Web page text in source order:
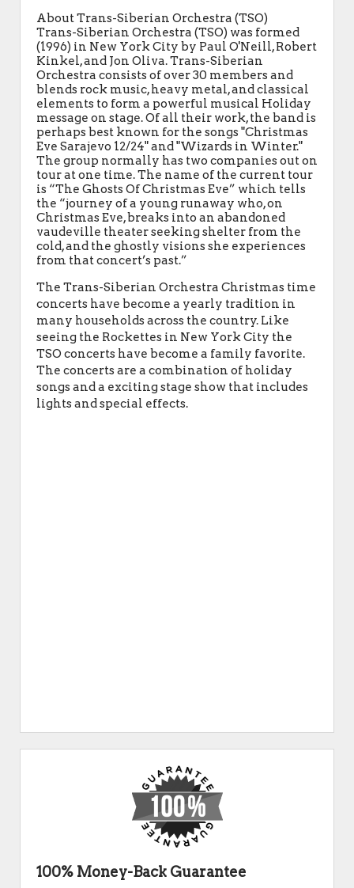
About Trans-Siberian Orchestra (TSO)
Trans-Siberian Orchestra (TSO) was formed
(1996) in New York City by Paul O'Neill, Robert
Kinkel, and Jon Oliva. Trans-Siberian
Orchestra consists of over 30 members and
blends rock music, heavy metal, and classical
elements to form a powerful musical Holiday
message on stage. Of all their work, the band is
perhaps best known for the songs "Christmas
Eve Sarajevo 12/24" and "Wizards in Winter."
The group normally has two companies out on
tour at one time. The name of the current tour
is “The Ghosts Of Christmas Eve” which tells
the “journey of a young runaway who, on
Christmas Eve, breaks into an abandoned
vaudeville theater seeking shelter from the
cold, and the ghostly visions she experiences
from that concert’s past.”
The Trans-Siberian Orchestra Christmas time
concerts have become a yearly tradition in
many households across the country. Like
seeing the Rockettes in New York City the
TSO concerts have become a family favorite.
The concerts are a combination of holiday
songs and a exciting stage show that includes
lights and special effects.
100% Money-Back Guarantee